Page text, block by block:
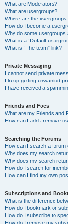
What are Moderators?
What are usergroups?
Where are the usergroups
How do I become a
Why do some usergroups
What is a “Default
What is “The team” link?
Private Messaging
I cannot send private
I keep getting unwanted
I have received a
Friends and Foes
What are my Friends and
How can I add / remove
Searching the Forums
How can I search a forum
Why does my search
Why does my search
How do I search for
How can I find my own
Subscriptions and
What is the difference
How do I bookmark or
How do I subscribe to
How do I remove my